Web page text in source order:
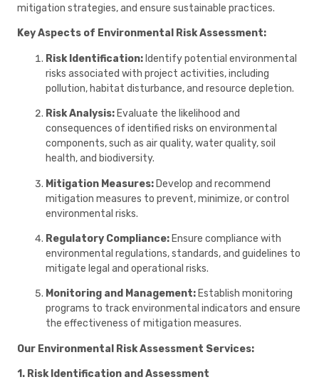
mitigation strategies, and ensure sustainable practices.
Key Aspects of Environmental Risk Assessment:
Risk Identification: Identify potential environmental
risks associated with project activities, including
pollution, habitat disturbance, and resource depletion.
Risk Analysis: Evaluate the likelihood and
consequences of identified risks on environmental
components, such as air quality, water quality, soil
health, and biodiversity.
Mitigation Measures: Develop and recommend
mitigation measures to prevent, minimize, or control
environmental risks.
Regulatory Compliance: Ensure compliance with
environmental regulations, standards, and guidelines to
mitigate legal and operational risks.
Monitoring and Management: Establish monitoring
programs to track environmental indicators and ensure
the effectiveness of mitigation measures.
Our Environmental Risk Assessment Services:
1. Risk Identification and Assessment